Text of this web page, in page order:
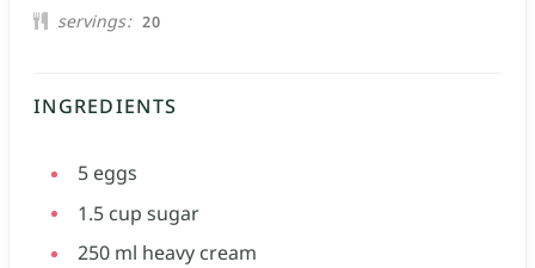
servings 20
INGREDIENTS
5 eggs
1.5 cup sugar
250 ml heavy cream